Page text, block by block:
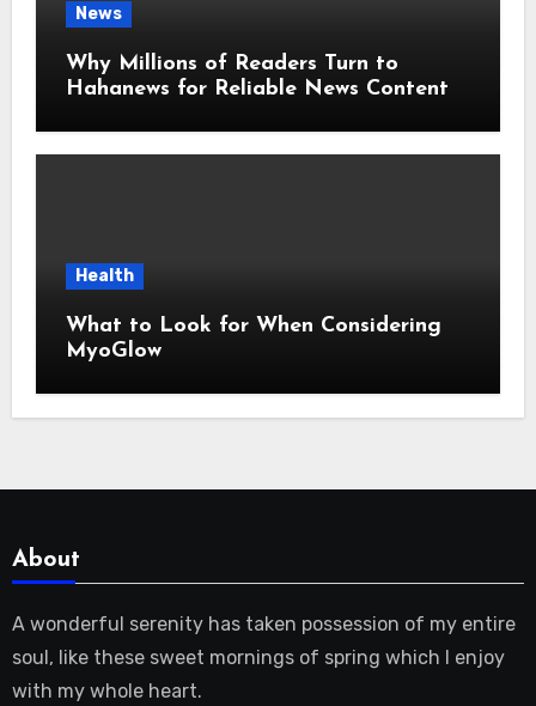
News
Why Millions of Readers Turn to
Hahanews for Reliable News Content
Health
What to Look for When Considering
MyoGlow
About
A wonderful serenity has taken possession of my entire
soul, like these sweet mornings of spring which I enjoy
with my whole heart.